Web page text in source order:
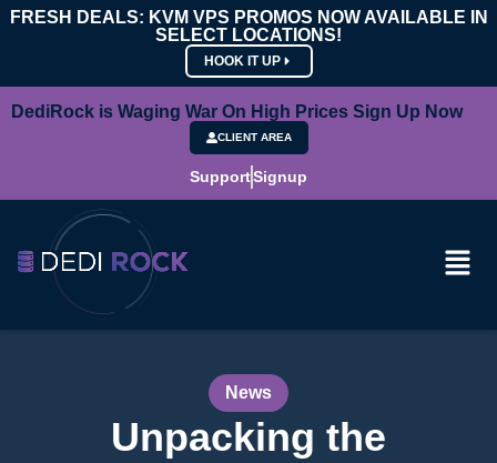
FRESH DEALS: KVM VPS PROMOS NOW AVAILABLE IN
SELECT LOCATIONS!
HOOK IT UP
DediRock is Waging War On High Prices Sign Up Now
CLIENT AREA
SupportSignup
News
Unpacking the